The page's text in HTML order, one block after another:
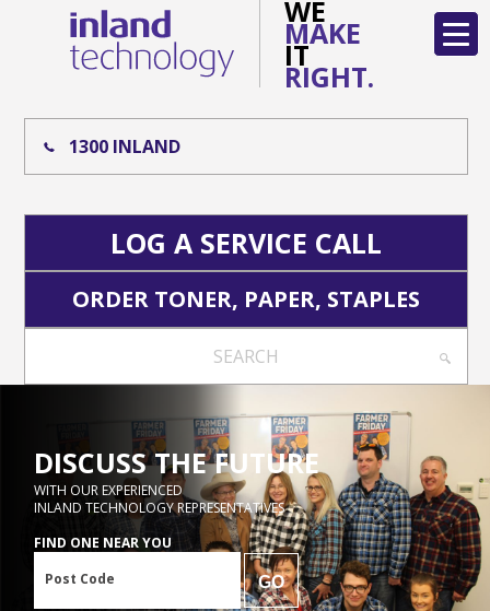
WE
MAKE
IT
RIGHT.
1300 INLAND
LOG A SERVICE CALL
ORDER TONER, PAPER, STAPLES
SEARCH
DISCUSS THE FUTURE
WITH OUR EXPERIENCED
INLAND TECHNOLOGY REPRESENTATIVES
FIND ONE NEAR YOU
Post Code
GO